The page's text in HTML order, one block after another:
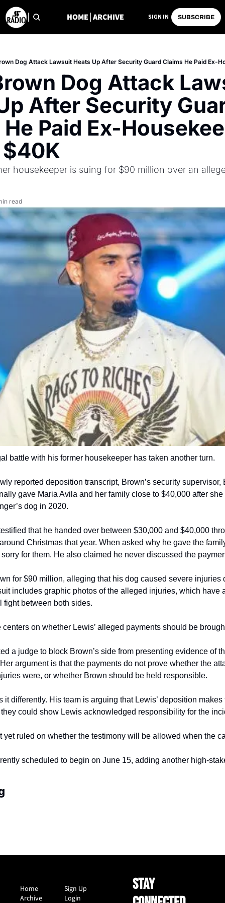
HOME ARCHIVE SIGN IN SUBSCRIBE
Dog Attack Lawsuit Heats Up After Security Guard Claims He Paid Ex-
Dog Attack
After Security
Paid Ex-
housekeeper is suing for $90 million over an
read
battle with his former housekeeper has taken another turn.
reported deposition transcript, Brown’s security supervisor,
gave Maria Avila and her family close to $40,000 after
dog in 2020.
that he handed over between $30,000 and $40,000
Christmas that year. When asked why he gave the
for them. He also claimed he never discussed the
for $90 million, alleging that his dog caused severe injuries
includes graphic photos of the alleged injuries, which have
fight between both sides.
on whether Lewis’ alleged payments should be
a judge to block Brown’s side from presenting evidence of
argument is that the payments do not prove whether the
were, or whether Brown should be held responsible.
it differently. His team is arguing that Lewis’ deposition
could show Lewis acknowledged responsibility for the
yet ruled on whether the testimony will be allowed when the
scheduled to begin on June 15, adding another high-
Home
Archive
Sign Up
Login
STAY